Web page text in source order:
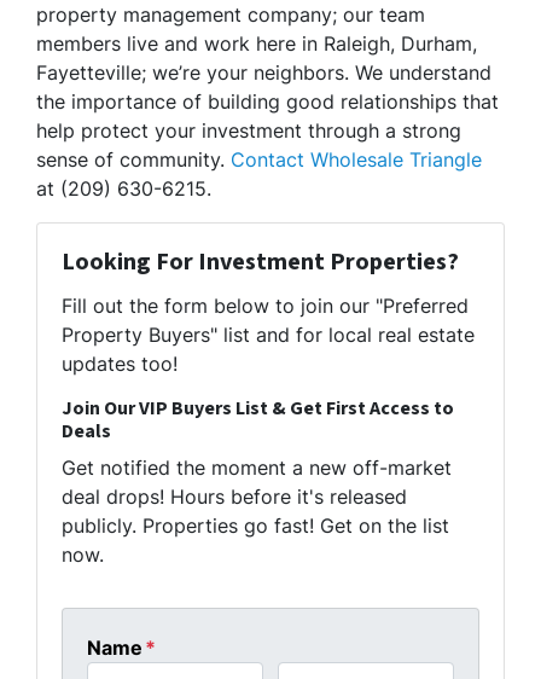
property management company; our team
members live and work here in Raleigh, Durham,
Fayetteville; we’re your neighbors. We understand
the importance of building good relationships that
help protect your investment through a strong
sense of community. Contact Wholesale Triangle
at (209) 630-6215.
Looking For Investment Properties?
Fill out the form below to join our "Preferred
Property Buyers" list and for local real estate
updates too!
Join Our VIP Buyers List & Get First Access to
Deals
Get notified the moment a new off-market
deal drops! Hours before it's released
publicly. Properties go fast! Get on the list
now.
Name *